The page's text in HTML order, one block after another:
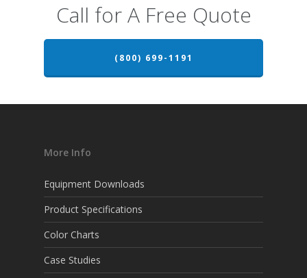
Call for A Free Quote
(800) 699-1191
More Info
Equipment Downloads
Product Specifications
Color Charts
Case Studies